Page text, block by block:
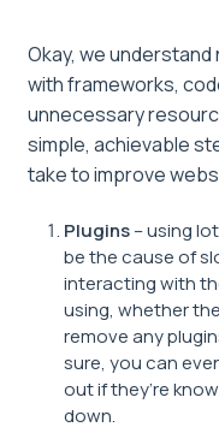
Okay, we
with frameworks,
unnecessary
simple, achievable
take to improve
Plugins– using
be the cause of
interacting with
using, whether
remove any
sure, you can
out if they’re
down.